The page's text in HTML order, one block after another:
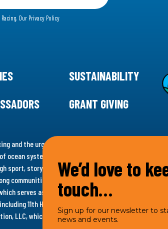
Our Privacy Policy
SUSTAINABILITY
GRANT GIVING
and the urgency for climate action, 11th Hour Racing is
ocean systems. Supporting innovative, sustainable
sport, storytelling and grantmaking, 11th Hour Racing
communities. Under the 11th Hour Racing umbrella,
serves as the impact entity and provides
11th Hour Racing Charitable, LLC, which engages
LLC, which engages in social welfare programs and
We’d love to
touch…
Sign up for our newsletter to
news and events.